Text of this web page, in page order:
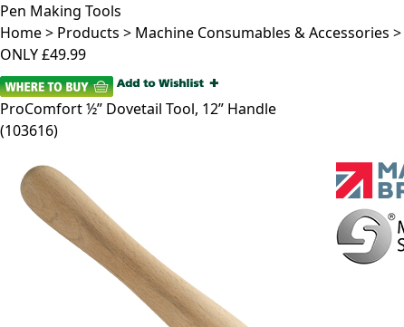
Pen Making Tools
Home> Products > Machine Consumables & Accessories >
ONLY£49.99
ProComfort ½” Dovetail Tool, 12” Handle
(103616)